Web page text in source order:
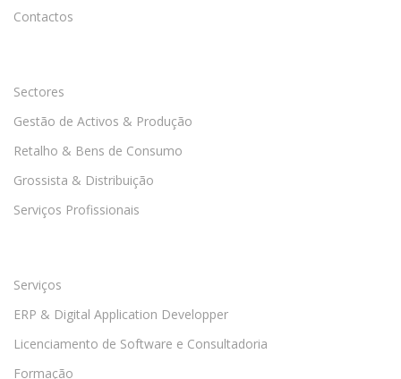
Contactos
Sectores
Gestão de Activos & Produção
Retalho & Bens de Consumo
Grossista & Distribuição
Serviços Profissionais
Serviços
ERP & Digital Application Developper
Licenciamento de Software e Consultadoria
Formação